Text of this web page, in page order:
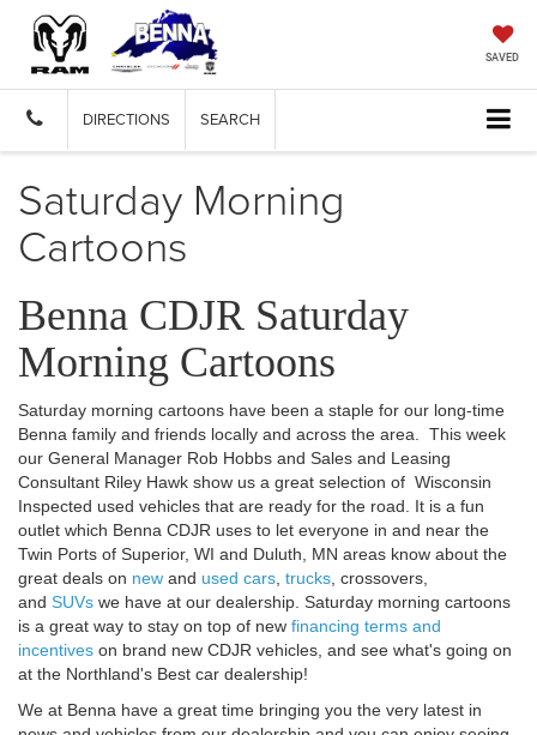
SAVED
DIRECTIONS SEARCH
Saturday Morning
Cartoons
Benna CDJR Saturday
Morning Cartoons
Saturday morning cartoons have been a staple for our long-time
Benna family and friends locally and across the area. This week
our General Manager Rob Hobbs and Sales and Leasing
Consultant Riley Hawk show us a great selection of Wisconsin
Inspected used vehicles that are ready for the road. It is a fun
outlet which Benna CDJR uses to let everyone in and near the
Twin Ports of Superior, WI and Duluth, MN areas know about the
great deals on new and used cars trucks , crossovers,
and SUVs we have at our dealership. Saturday morning cartoons
is a great way to stay on top of new financing terms and
incentives on brand new CDJR vehicles, and see what's going on
at the Northland's Best car dealership!
We at Benna have a great time bringing you the very latest in